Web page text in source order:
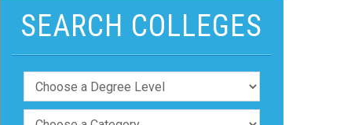
SEARCH COLLEGES